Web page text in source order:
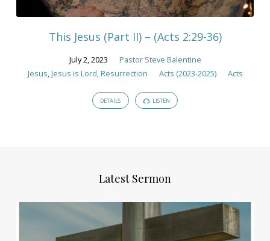
This Jesus (Part II) – (Acts 2:29-36)
July 2, 2023
Pastor Steve Balentine
Jesus,Jesus is Lord,Resurrection Acts (2023-2025) Acts
DETAILS LISTEN
Latest Sermon